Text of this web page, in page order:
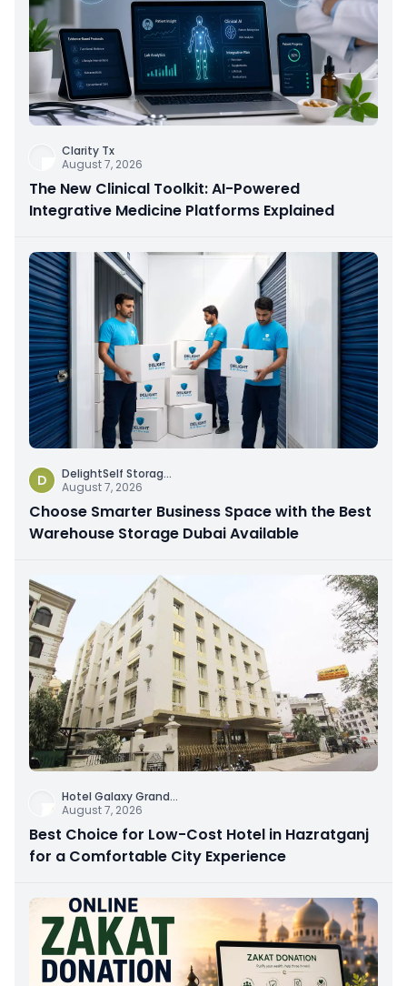
Clarity Tx
August 7, 2026
The New Clinical Toolkit: AI-Powered
Integrative Medicine Platforms Explained
D DelightSelf Storag...
August 7, 2026
Choose Smarter Business Space with the Best
Warehouse Storage Dubai Available
Hotel Galaxy Grand...
August 7, 2026
Best Choice for Low-Cost Hotel in Hazratganj
for a Comfortable City Experience